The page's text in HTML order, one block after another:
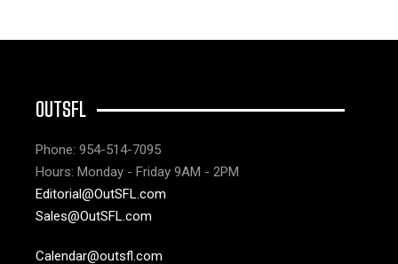
OUTSFL
Phone: 954-514-7095
Hours: Monday - Friday 9AM - 2PM
Editorial@OutSFL.com
Sales@OutSFL.com
Calendar@outsfl.com